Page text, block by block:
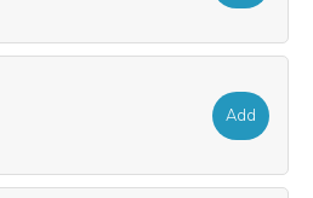
Add